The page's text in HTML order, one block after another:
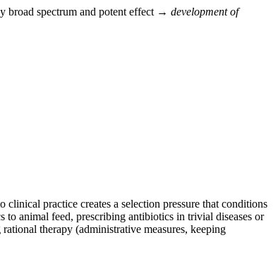
broad spectrum and potent effect → development of
practice creates a selection pressure that conditions
to animal feed, prescribing antibiotics in trivial diseases or
therapy (administrative measures, keeping